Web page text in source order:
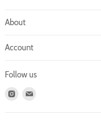
About
Returns
Product information
Account
Register
Account
Follow us
Find